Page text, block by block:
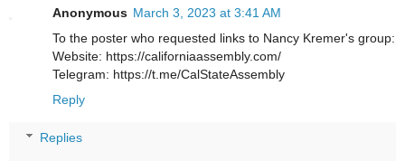
Anonymous March 3, 2023 at 3:41 AM
To the poster who requested links to Nancy Kremer's group:
Website: https://californiaassembly.com/
Telegram: https://t.me/CalStateAssembly
Reply
Replies